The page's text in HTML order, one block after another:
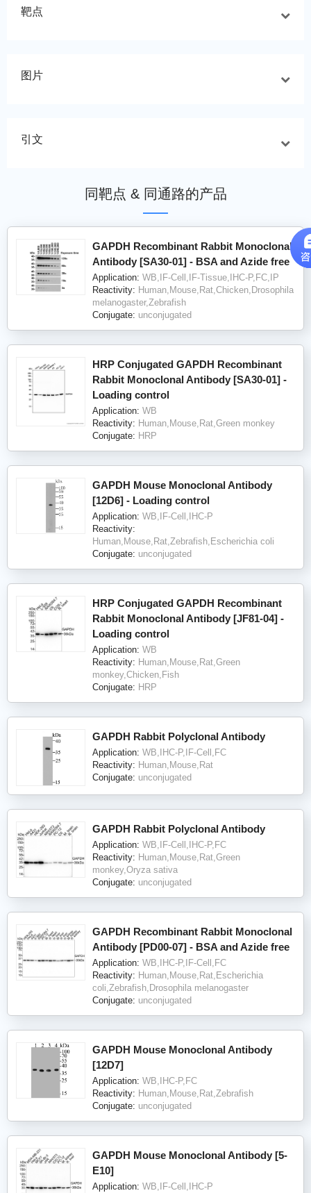
靶点
图片
引文
同靶点 & 同通路的产品
GAPDH Recombinant Rabbit Monoclonal
Antibody [SA30-01] - BSA and Azide free
Application: WB,IF-Cell,IF-Tissue,IHC-P,FC,IP
Reactivity: Human,Mouse,Rat,Chicken,Drosophila
melanogaster,Zebrafish
Conjugate: unconjugated
HRP Conjugated GAPDH Recombinant
Rabbit Monoclonal Antibody [SA30-01] -
Loading control
Application: WB
Reactivity: Human,Mouse,Rat,Green monkey
Conjugate: HRP
GAPDH Mouse Monoclonal Antibody
[12D6] - Loading control
Application: WB,IF-Cell,IHC-P
Reactivity:
Human,Mouse,Rat,Zebrafish,Escherichia coli
Conjugate: unconjugated
HRP Conjugated GAPDH Recombinant
Rabbit Monoclonal Antibody [JF81-04] -
Loading control
Application: WB
Reactivity: Human,Mouse,Rat,Green
monkey,Chicken,Fish
Conjugate: HRP
GAPDH Rabbit Polyclonal Antibody
Application: WB,IHC-P,IF-Cell,FC
Reactivity: Human,Mouse,Rat
Conjugate: unconjugated
GAPDH Rabbit Polyclonal Antibody
Application: WB,IF-Cell,IHC-P,FC
Reactivity: Human,Mouse,Rat,Green
monkey,Oryza sativa
Conjugate: unconjugated
GAPDH Recombinant Rabbit Monoclonal
Antibody [PD00-07] - BSA and Azide free
Application: WB,IHC-P,IF-Cell,FC
Reactivity: Human,Mouse,Rat,Escherichia
coli,Zebrafish,Drosophila melanogaster
Conjugate: unconjugated
GAPDH Mouse Monoclonal Antibody
[12D7]
Application: WB,IHC-P,FC
Reactivity: Human,Mouse,Rat,Zebrafish
Conjugate: unconjugated
GAPDH Mouse Monoclonal Antibody [5-
E10]
Application: WB,IF-Cell,IHC-P